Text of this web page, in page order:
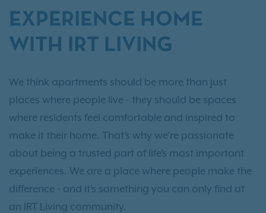
EXPERIENCE HOME
WITH IRT LIVING
We think apartments should be more than just
places where people live - they should be spaces
where residents feel comfortable and inspired to
make it their home. That’s why we’re passionate
about being a trusted part of life’s most important
experiences. We are a place where people make the
difference - and it’s something you can only find at
an IRT Living community.